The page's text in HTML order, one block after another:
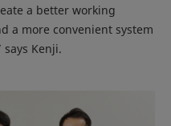
a better working
a more convenient system
Kenji.